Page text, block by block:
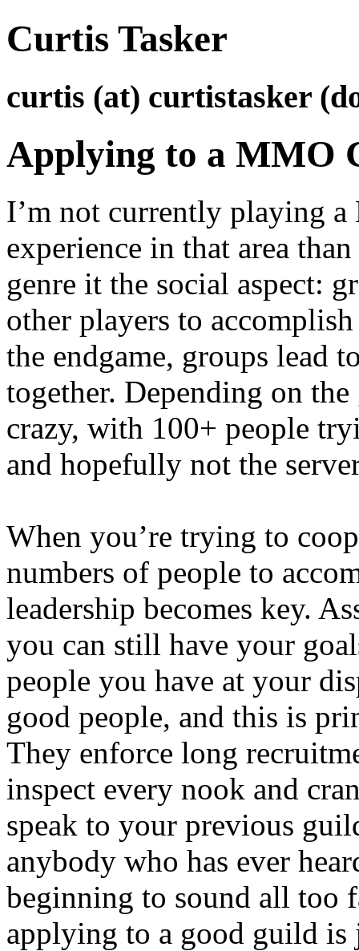
Curtis Tasker
curtis (at) curtistasker
Applying to a MMO
I’m not currently playing
experience in that area
genre it the social aspect:
other players to
the endgame, groups lead
together. Depending on
crazy, with 100+ people
and hopefully not the
When you’re trying to
numbers of people to
leadership becomes key.
you can still have your
people you have at your
good people, and this is
They enforce long
inspect every nook and
speak to your previous
anybody who has ever
beginning to sound all too
applying to a good guild